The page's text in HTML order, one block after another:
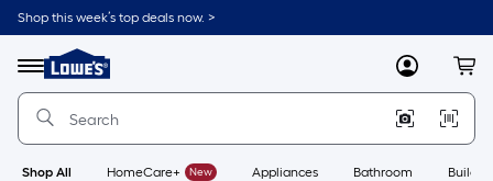
Skip
to
content
Shop this week’s top deals now. >
Menu
Link
to
Lowe's
Improvement
Home
Page
MyLowes
Shop All HomeCare+ New Appliances Bathroom